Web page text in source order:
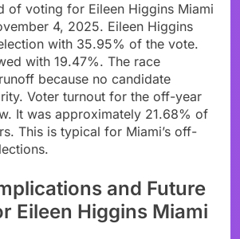
of voting for Eileen Higgins Miami
4, 2025. Eileen Higgins
with 35.95% of the vote.
with 19.47%. The race
because no candidate
Voter turnout for the off-year
It was approximately 21.68% of
This is typical for Miami’s off-
and Future
Eileen Higgins Miami